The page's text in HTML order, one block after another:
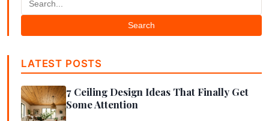
Search
LATEST POSTS
7 Ceiling Design Ideas That Finally Get
Some Attention